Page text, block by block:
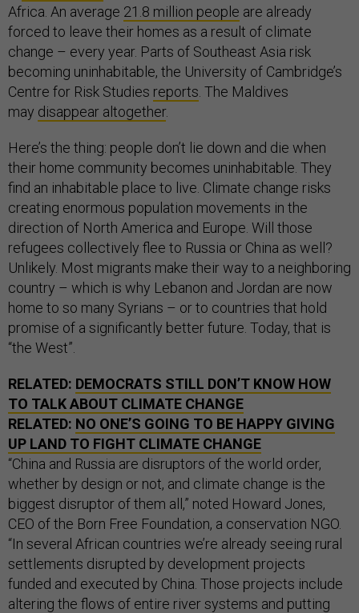
Africa. An average 21.8 million people are already
forced to leave their homes as a result of climate
change – every year. Parts of Southeast Asia risk
becoming uninhabitable, the University of Cambridge’s
Centre for Risk Studies reports . The Maldives
may disappear altogether.
Here’s the thing: people don’t lie down and die when
their home community becomes uninhabitable. They
find an inhabitable place to live. Climate change risks
creating enormous population movements in the
direction of North America and Europe. Will those
refugees collectively flee to Russia or China as well?
Unlikely. Most migrants make their way to a neighboring
country – which is why Lebanon and Jordan are now
home to so many Syrians – or to countries that hold
promise of a significantly better future. Today, that is
“the West”.
RELATED: DEMOCRATS STILL DON’T KNOW HOW
TO TALK ABOUT CLIMATE CHANGE
RELATED: NO ONE’S GOING TO BE HAPPY GIVING
UP LAND TO FIGHT CLIMATE CHANGE
“China and Russia are disruptors of the world order,
whether by design or not, and climate change is the
biggest disruptor of them all,” noted Howard Jones,
CEO of the Born Free Foundation, a conservation NGO.
“In several African countries we’re already seeing rural
settlements disrupted by development projects
funded and executed by China. Those projects include
altering the flows of entire river systems and putting